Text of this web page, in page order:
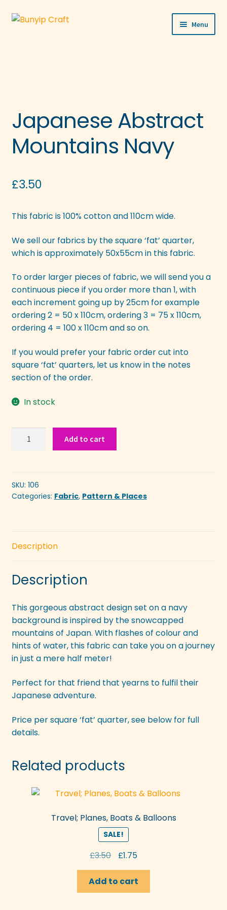
Skip
Skip
Menu
Our Story
Blogs
More
Japanese Abstract
Mountains Navy
£3.50
This fabric is 100% cotton and 110cm wide.
We sell our fabrics by the square ‘fat’ quarter,
which is approximately 50x55cm in this fabric.
To order larger pieces of fabric, we will send you a
continuous piece if you order more than 1, with
each increment going up by 25cm for example
ordering 2 = 50 x 110cm, ordering 3 = 75 x 110cm,
ordering 4 = 100 x 110cm and so on.
If you would prefer your fabric order cut into
square ‘fat’ quarters, let us know in the notes
section of the order.
In stock
Japanese
quantity
Add to cart
SKU: 106
Categories: Fabric, Pattern & Places
Description
Description
This gorgeous abstract design set on a navy
background is inspired by the snowcapped
mountains of Japan. With flashes of colour and
hints of water, this fabric can take you on a journey
in just a mere half meter!
Perfect for that friend that yearns to fulfil their
Japanese adventure.
Price per square ‘fat’ quarter, see below for full
details.
Related products
Travel; Planes, Boats & Balloons
SALE!
£3.50
Original
price
was:
£3.50.
£1.75Current
price
is:
£1.75.
Add to cart